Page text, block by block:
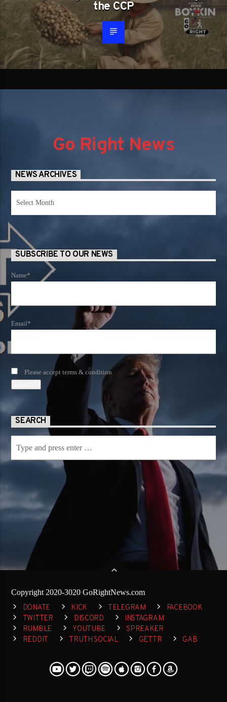
the CCP
Go Right News
NEWS ARCHIVES
Archives
SUBSCRIBE TO OUR NEWS
Name*
Email*
Please accept terms & condition
SEARCH
Copyright 2020-3020 GoRightNews.com
DONATE KICK TELEGRAM
FACEBOOK
TWITTER
DISCORD
INSTAGRAM
RUMBLE
YOUTUBE
SPREAKER
REDDIT
TRUTH SOCIAL GETTR GAB